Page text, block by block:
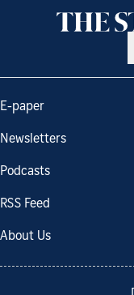
E-paper
Newsletters
Podcasts
RSS Feed
About Us